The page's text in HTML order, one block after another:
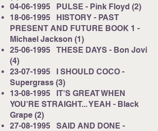
04-06-1995 PULSE - Pink Floyd (2)
18-06-1995 HISTORY - PAST
PRESENT AND FUTURE BOOK 1 -
Michael Jackson (1)
25-06-1995 THESE DAYS - Bon Jovi
(4)
23-07-1995 I SHOULD COCO -
Supergrass (3)
13-08-1995 IT'S GREAT WHEN
YOU'RE STRAIGHT... YEAH - Black
Grape (2)
27-08-1995 SAID AND DONE -